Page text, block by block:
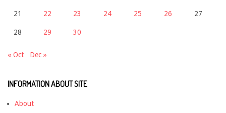
21 22 23 24 25 26 27
28 29 30
« Oct Dec »
INFORMATION ABOUT SITE
About